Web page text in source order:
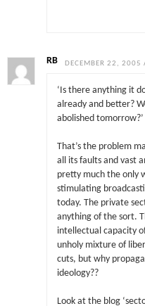
RB DECEMBER 22, 2005
‘Is there anything it
already and better?
abolished tomorrow?’
That’s the problem
all its faults and vast
pretty much the only
stimulating
today. The private
anything of the sort.
intellectual capacity
unholy mixture of
cuts, but why
ideology??
Look at the blog